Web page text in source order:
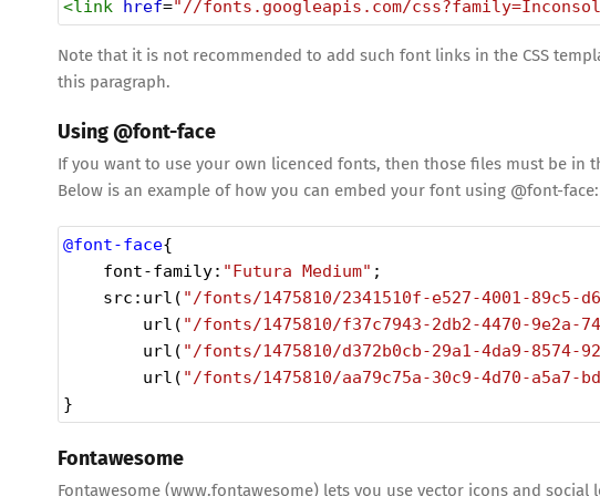
<link href="//fonts.googleapis.com/
Note that it is not recommended to add such font links in the CSS
this paragraph.
Using @font-face
If you want to use your own licenced fonts, then those files must be in
Below is an example of how you can embed your font using @font-face:
@font-face{
font-family: "Futura Medium" ;
src : url ( "/fonts/1475810/2341510f-e527-4001-89c5-
url ( "/fonts/1475810/f37c7943-2db2-4470-9e2a-
url ( "/fonts/1475810/d372b0cb-29a1-4da9-8574-
url ( "/fonts/1475810/aa79c75a-30c9-4d70-a5a7-
}
Fontawesome
Fontawesome (www.fontawesome) lets you use vector icons and